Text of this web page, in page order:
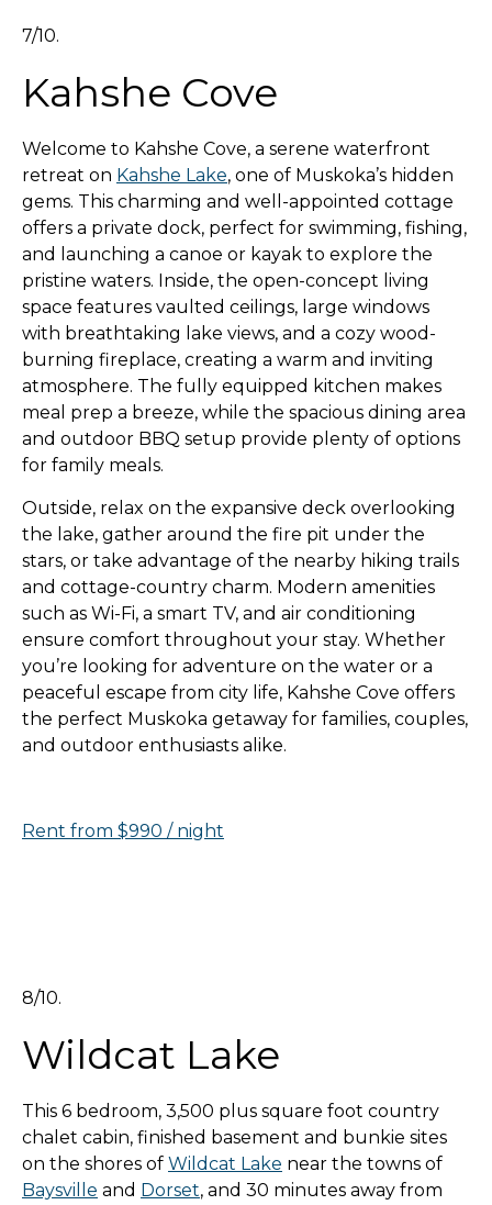
7/10.
Kahshe Cove
Welcome to Kahshe Cove, a serene waterfront
retreat on Kahshe Lake, one of Muskoka’s hidden
gems. This charming and well-appointed cottage
offers a private dock, perfect for swimming, fishing,
and launching a canoe or kayak to explore the
pristine waters. Inside, the open-concept living
space features vaulted ceilings, large windows
with breathtaking lake views, and a cozy wood-
burning fireplace, creating a warm and inviting
atmosphere. The fully equipped kitchen makes
meal prep a breeze, while the spacious dining area
and outdoor BBQ setup provide plenty of options
for family meals.
Outside, relax on the expansive deck overlooking
the lake, gather around the fire pit under the
stars, or take advantage of the nearby hiking trails
and cottage-country charm. Modern amenities
such as Wi-Fi, a smart TV, and air conditioning
ensure comfort throughout your stay. Whether
you’re looking for adventure on the water or a
peaceful escape from city life, Kahshe Cove offers
the perfect Muskoka getaway for families, couples,
and outdoor enthusiasts alike.
Rent from $990 / night
8/10.
Wildcat Lake
This 6 bedroom, 3,500 plus square foot country
chalet cabin, finished basement and bunkie sites
on the shores of Wildcat Lake near the towns of
Baysville and Dorset, and 30 minutes away from